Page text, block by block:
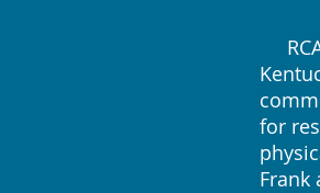
for
Frank